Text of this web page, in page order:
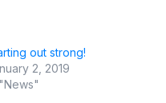
out strong!
2, 2019